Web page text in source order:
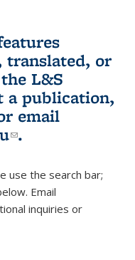
translated, or
L&S
a publication,
is external)
email
(link sends e-
.
use the search bar;
Email
mail)inquiries or